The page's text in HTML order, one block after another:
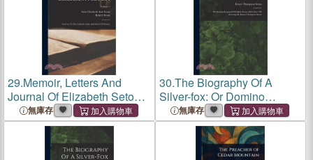
29.Memoir, Letters And
Journal Of Elizabeth Seton:
Convert To The Catholic
Faith, And Sister Of Charity;
Volume 2
無庫存
30.The Biography Of A
Silver-fox: Or Domino
Reynard Of Goldur Town,
With Over 100 Drawings By
Ernest Thompson Seton
無庫存